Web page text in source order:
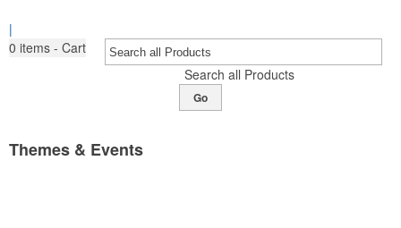
|
0 items - Cart
Search all Products
Go
Themes & Events